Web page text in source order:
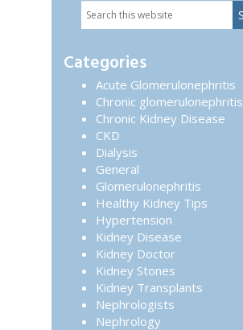
Primary
Sidebar
Search
this
Categories
Acute Glomerulonephritis
Chronic glomerulonephritis
Chronic Kidney Disease
CKD
Dialysis
General
Glomerulonephritis
Healthy Kidney Tips
Hypertension
Kidney Disease
Kidney Doctor
Kidney Stones
Kidney Transplants
Nephrologists
Nephrology